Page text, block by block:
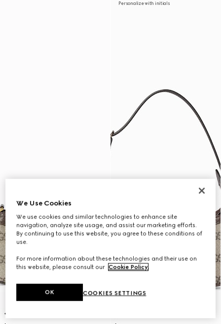
Personalize with initials
We Use Cookies
We use cookies and similar technologies to enhance site
navigation, analyze site usage, and assist our marketing efforts.
By continuing to use this website, you agree to these conditions of
use.
For more information about these technologies and their use on
this website, please consult our Cookie Policy.
COOKIES SETTINGS
OK